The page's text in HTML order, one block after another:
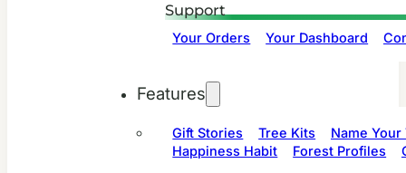
Support
Your Orders Your Dashboard
Features
Gift Stories Tree Kits
Name Your
Happiness Habit
Forest Profiles